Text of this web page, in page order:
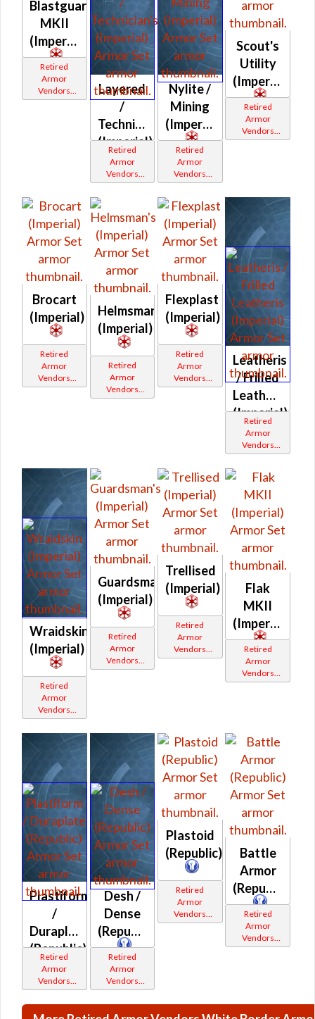
Blastguard
MKII
(Imperial)
Retired
Armor
Vendors
White
Layered
/
Technician's
(Imperial)
Retired
Armor
Vendors
White
Nylite /
Mining
(Imperial)
Retired
Armor
Vendors
White
Scout's
Utility
(Imperial)
Retired
Armor
Vendors
White
Brocart
(Imperial)
Retired
Armor
Vendors
White
Helmsman's
(Imperial)
Retired
Armor
Vendors
White
Flexplast
(Imperial)
Retired
Armor
Vendors
White
Leatheris
/ Frilled
Leatheris
(Imperial)
Retired
Armor
Vendors
White
Wraidskin
(Imperial)
Retired
Armor
Vendors
White
Border
Guardsman's
(Imperial)
Retired
Armor
Vendors
White
Trellised
(Imperial)
Retired
Armor
Vendors
White
Flak
MKII
(Imperial)
Retired
Armor
Vendors
White
Plastiform
/
Duraplate
(Republic)
Retired
Armor
Vendors
White
Border
Desh /
Dense
(Republic)
Retired
Armor
Vendors
White
Border
Plastoid
(Republic)
Retired
Armor
Vendors
White
Battle
Armor
(Republic)
Retired
Armor
Vendors
White